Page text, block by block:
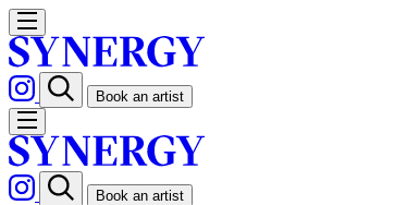
Book an artist
Book an artist